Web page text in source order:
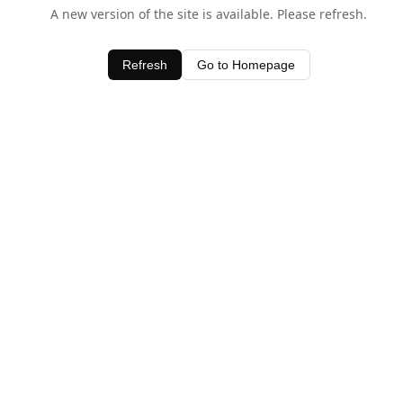
A new version of the site is available. Please refresh.
Refresh Go to Homepage